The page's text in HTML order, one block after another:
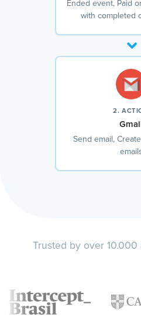
Ended event, Paid
with completed
2.
Gmail
Send email,
Trusted by over 10.000